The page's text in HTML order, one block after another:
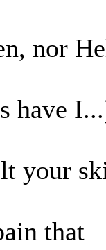
nor
have
your
that